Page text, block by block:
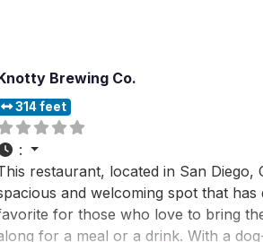
Brewing Co.
314 feet
:
restaurant, located in San Diego,
and welcoming spot that has
for those who love to bring
for a meal or a drink. With a